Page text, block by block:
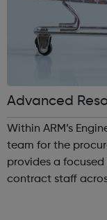
Advanced
ent & Supplies
Within ARM’s
team for the
provides a
contract staff